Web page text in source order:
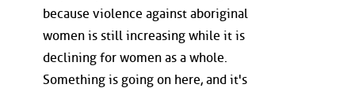
because violence against aboriginal
women is still increasing while it is
declining for women as a whole.
Something is going on here, and it's